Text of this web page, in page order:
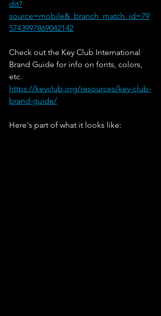
dit?
source=mobile&_branch_match_id=79
5743997869042142
Check out the Key Club International
Brand Guide for info on fonts, colors,
etc.
https://keyclub.org/resources/key-club-
brand-guide/
Here's part of what it looks like: